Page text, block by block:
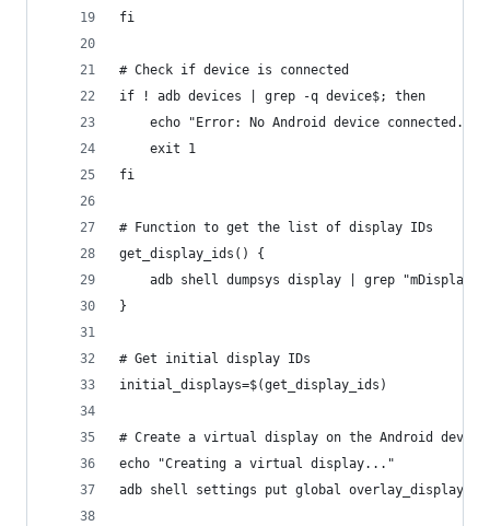
fi
# Check if device is connected
if ! adb devices | grep -q device$; then
echo "Error: No Android device connected.
    exit 1
fi
# Function to get the list of display IDs
get_display_ids() {
adb shell dumpsys display | grep
}
# Get initial display IDs
initial_displays=$(get_display_ids)
# Create a virtual display on the Android device
echo "Creating a virtual display..."
adb shell settings put global